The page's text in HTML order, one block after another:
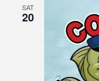
SAT
20